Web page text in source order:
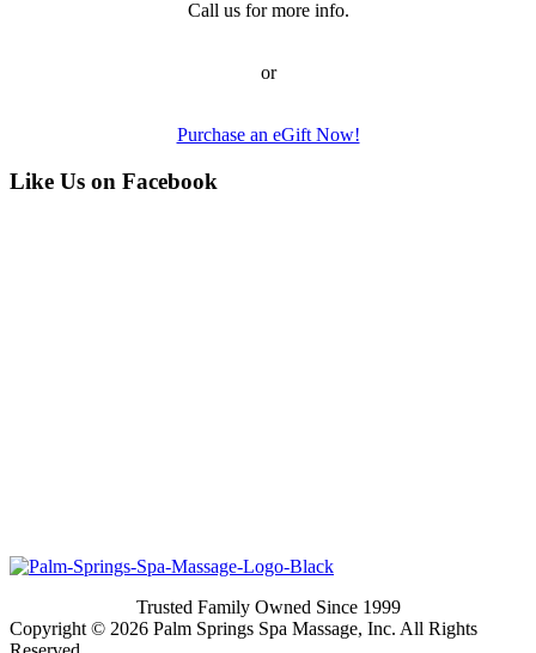
Call us for more info.
or
Purchase an eGift Now!
Like Us on Facebook
Trusted Family Owned Since 1999
Copyright © 2026 Palm Springs Spa Massage, Inc. All Rights